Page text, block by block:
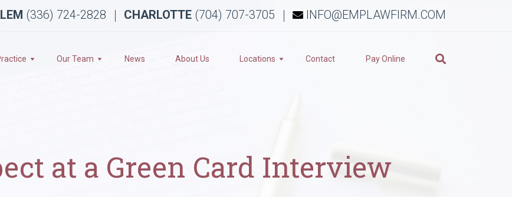
(336) 724-2828 CHARLOTTE (704) 707-3705 INFO@EMPLAWFIRM.COM
Our Team News About Us Locations Contact Pay Online
at a Green Card Interview